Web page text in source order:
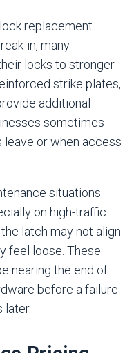
replacement.
in, many
locks to stronger
strike plates,
additional
sometimes
or when access
situations.
on high-traffic
latch may not align
feel loose. These
nearing the end of
before a failure
later.